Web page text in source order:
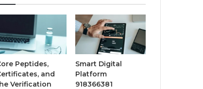
Peptides,
and
Verification
Smart Digital
Platform
918366381